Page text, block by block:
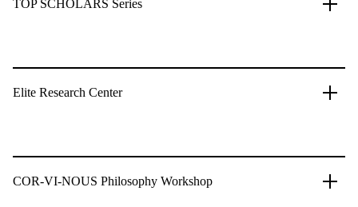
TOP SCHOLARS Series
Elite Research Center
COR-VI-NOUS Philosophy Workshop